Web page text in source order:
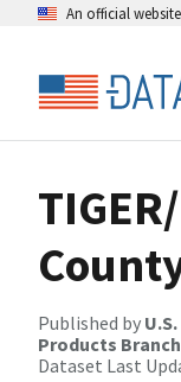
An official
Published by
Products Branch
Dataset Last